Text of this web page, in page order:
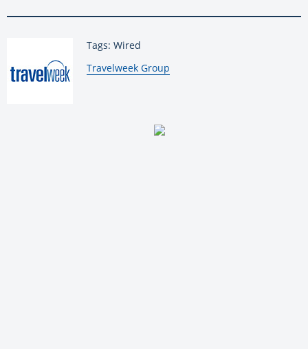
Tags: Wired
By:
Travelweek Group